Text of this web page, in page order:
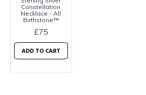
Constellation
Necklace - All
Birthstone™
£75
ADD TO CART